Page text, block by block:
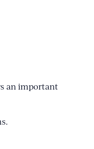
an important